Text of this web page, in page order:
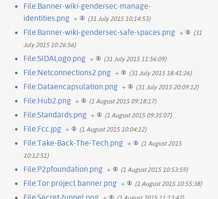
File:Banner-wiki-gendersec-manage-
identities.png + (31 July 2015 10:14:53)
File:Banner-wiki-gendersec-safe-spaces.png +
(31
July 2015 10:26:56)
File:SIDALogo.png + (31 July 2015 11:56:09)
File:Netconnections2.png + (31 July 2015 18:41:26)
File:Dataencapsulation.png + (31 July 2015 20:09:12)
File:Hub2.png + (1 August 2015 09:18:17)
File:Standards.png + (1 August 2015 09:35:07)
File:Fcc.jpg + (1 August 2015 10:04:12)
File:Take-Back-The-Tech.png +
(1 August 2015
10:12:51)
File:P2pfoundation.png + (1 August 2015 10:53:59)
File:Tor project banner.png + (1 August 2015 10:55:38)
File:Secret-tunnel.png + (1 August 2015 11:13:47)